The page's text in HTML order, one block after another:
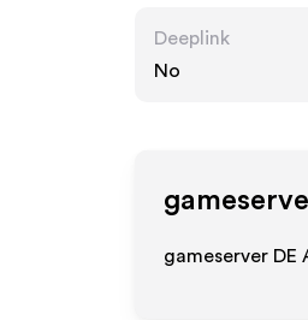
Deeplink
No
gameserver DE